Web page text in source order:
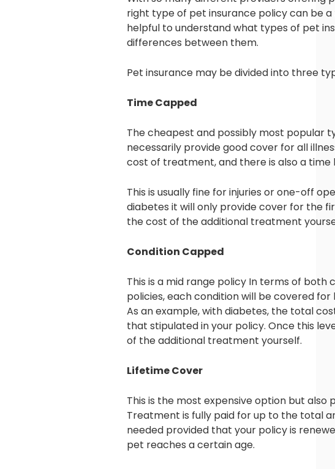
right type of pet insurance policy can be
helpful to understand what types of pet
differences between them.
Pet insurance may be divided into three
Time Capped
The cheapest and possibly most popular
necessarily provide good cover for all
cost of treatment, and there is also a time
This is usually fine for injuries or one-off
diabetes it will only provide cover for the
the cost of the additional treatment
Condition Capped
This is a mid range policy In terms of
policies, each condition will be covered
As an example, with diabetes, the total
that stipulated in your policy. Once this
of the additional treatment yourself.
Lifetime Cover
This is the most expensive option but
Treatment is fully paid for up to the total
needed provided that your policy is
pet reaches a certain age.